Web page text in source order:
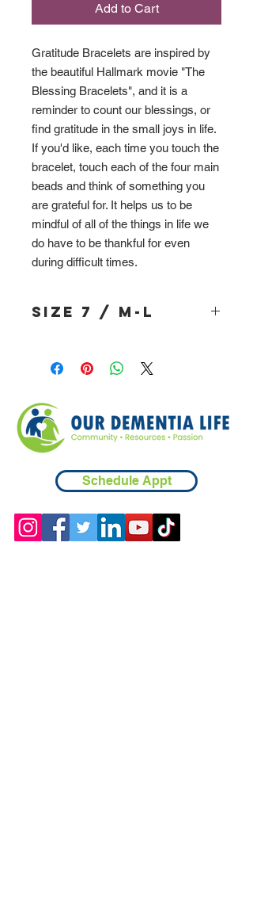
Add to Cart
Gratitude Bracelets are inspired by
the beautiful Hallmark movie "The
Blessing Bracelets", and it is a
reminder to count our blessings, or
find gratitude in the small joys in life.
If you'd like, each time you touch the
bracelet, touch each of the four main
beads and think of something you
are grateful for. It helps us to be
mindful of all of the things in life we
do have to be thankful for even
during difficult times.
Size 7 / M-L
Schedule Appt